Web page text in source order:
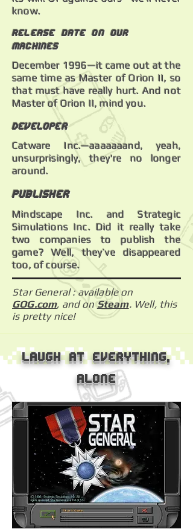
know.
Release date on our
machines
December 1996—it came out at the
same time as Master of Orion II, so
that must have really hurt. And not
Master of Orion II, mind you.
Developer
Catware Inc.—aaaaaaand, yeah,
unsurprisingly, they're no longer
around.
Publisher
Mindscape Inc. and Strategic
Simulations Inc. Did it really take
two companies to publish the
game? Well, they’ve disappeared
too, of course.
Star General : available on
GOG.com, and onSteam. Well, this
is pretty nice!
Laugh at everything,
alone